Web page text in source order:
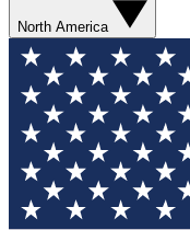
North America